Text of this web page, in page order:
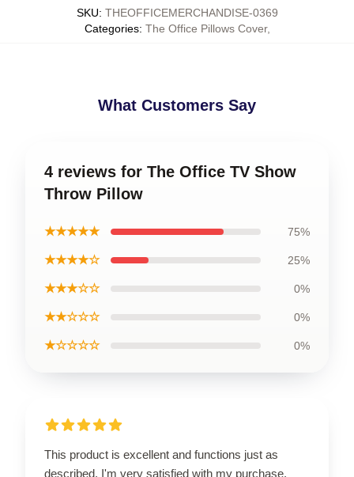
SKU: THEOFFICEMERCHANDISE-0369
Categories: The Office Pillows Cover,
What Customers Say
4 reviews for The Office TV Show
Throw Pillow
★★★★★ 75%
★★★★☆ 25%
★★★☆☆ 0%
★★☆☆☆ 0%
★☆☆☆☆ 0%
This product is excellent and functions just as
described. I'm very satisfied with my purchase.